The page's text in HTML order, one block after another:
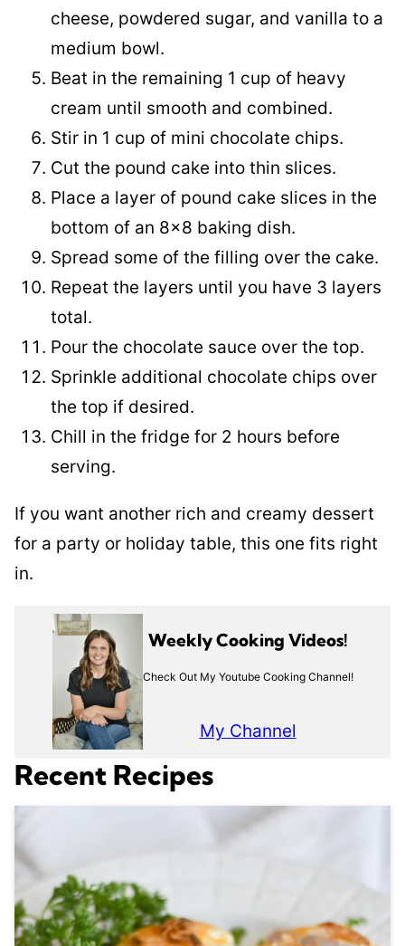
cheese, powdered sugar, and vanilla to a
medium bowl.
Beat in the remaining 1 cup of heavy
cream until smooth and combined.
Stir in 1 cup of mini chocolate chips.
Cut the pound cake into thin slices.
Place a layer of pound cake slices in the
bottom of an 8×8 baking dish.
Spread some of the filling over the cake.
Repeat the layers until you have 3 layers
total.
Pour the chocolate sauce over the top.
Sprinkle additional chocolate chips over
the top if desired.
Chill in the fridge for 2 hours before
serving.
If you want another rich and creamy dessert
for a party or holiday table, this one fits right
in.
Weekly Cooking Videos!
Check Out My Youtube Cooking Channel!
My Channel
Recent Recipes